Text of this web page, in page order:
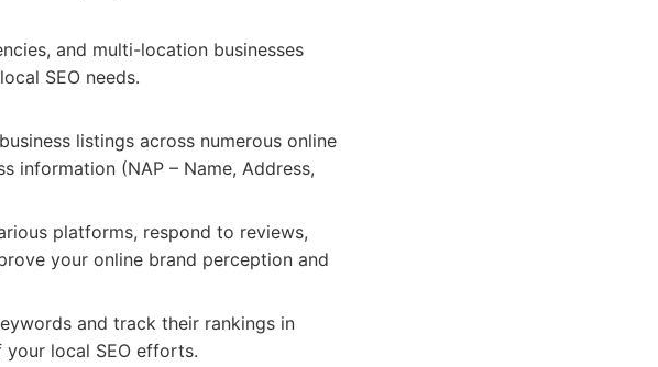
and multi-location businesses
SEO needs.
listings across numerous online
information (NAP – Name, Address,
platforms, respond to reviews,
your online brand perception and
and track their rankings in
your local SEO efforts.